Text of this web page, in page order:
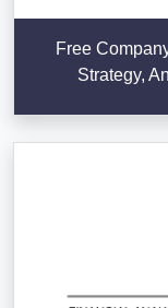
Free
Strategy,